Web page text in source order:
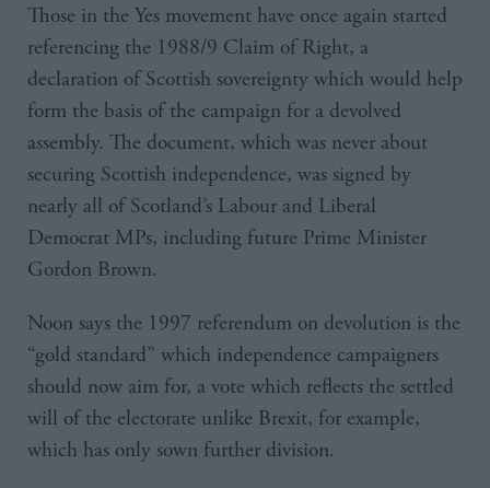
Those in the Yes movement have once again started
referencing the 1988/9 Claim of Right, a
declaration of Scottish sovereignty which would help
form the basis of the campaign for a devolved
assembly. The document, which was never about
securing Scottish independence, was signed by
nearly all of Scotland’s Labour and Liberal
Democrat MPs, including future Prime Minister
Gordon Brown.
Noon says the 1997 referendum on devolution is the
“gold standard” which independence campaigners
should now aim for, a vote which reflects the settled
will of the electorate unlike Brexit, for example,
which has only sown further division.